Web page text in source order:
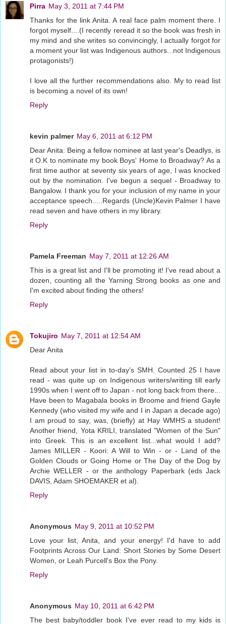
Pirra May 3, 2011 at 7:44 PM
Thanks for the link Anita. A real face palm moment there. I
forgot myself....(I recently reread it so the book was fresh in
my mind and she writes so convincingly, I actually forgot for
a moment your list was Indigenous authors...not Indigenous
protagonists!)
I love all the further recommendations also. My to read list
is becoming a novel of its own!
Reply
kevin palmer May 6, 2011 at 6:12 PM
Dear Anita: Being a fellow nominee at last year's Deadlys, is
it O.K to nominate my book Boys' Home to Broadway? As a
first time author at seventy six years of age, I was knocked
out by the nomination. I've begun a sequel - Broadway to
Bangalow. I thank you for your inclusion of my name in your
acceptance speech.....Regards (Uncle)Kevin Palmer I have
read seven and have others in my library.
Reply
Pamela Freeman May 7, 2011 at 12:26 AM
This is a great list and I'll be promoting it! I've read about a
dozen, counting all the Yarning Strong books as one and
I'm excited about finding the others!
Reply
Tokujiro May 7, 2011 at 12:54 AM
Dear Anita
Read about your list in to-day's SMH. Counted 25 I have
read - was quite up on Indigenous writers/writing till early
1990s when I went off to Japan - not long back from there...
Have been to Magabala books in Broome and friend Gayle
Kennedy (who visited my wife and I in Japan a decade ago)
I am proud to say, was, (briefly) at Hay WMHS a student!
Another friend, Yota KRILI, translated "Women of the Sun"
into Greek. This is an excellent list...what would I add?
James MILLER - Koori: A Will to Win - or - Land of the
Golden Clouds or Going Home or The Day of the Dog by
Archie WELLER - or the anthology Paperbark (eds Jack
DAVIS, Adam SHOEMAKER et al).
Reply
Anonymous May 9, 2011 at 10:52 PM
Love your list, Anita, and your energy! I'd have to add
Footprints Across Our Land: Short Stories by Some Desert
Women, or Leah Purcell's Box the Pony.
Reply
Anonymous May 10, 2011 at 6:42 PM
The best baby/toddler book I've ever read to my kids is